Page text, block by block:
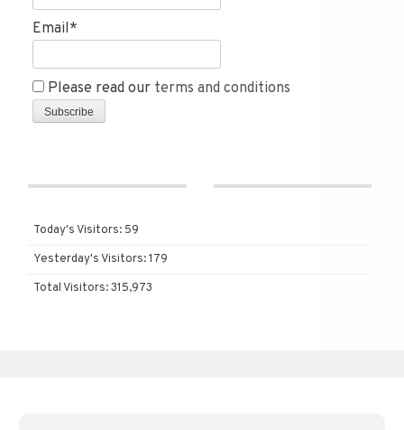
Email*
Please read our terms and conditions
Today's Visitors: 59
Yesterday's Visitors:179
Total Visitors:315,973